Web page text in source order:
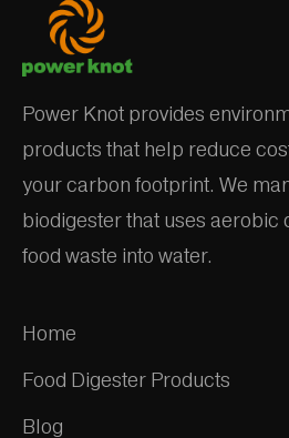
Power Knot provides
products that help reduce
your carbon footprint. We
biodigester that uses aerobic
food waste into water.
Home
Food Digester Products
Blog